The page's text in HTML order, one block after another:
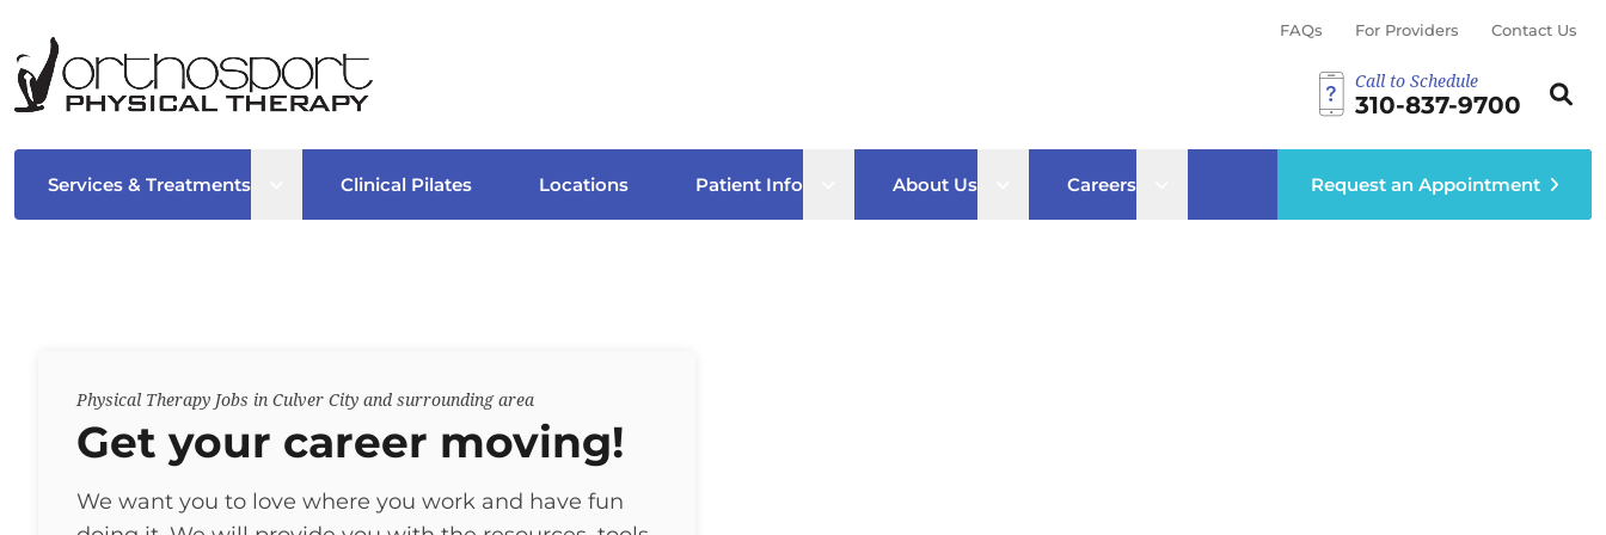
FAQs For Providers Contact Us
Call to Schedule
310-837-9700
Search
Services & Treatments Open sub menu
Clinical Pilates Locations Patient Info Open sub menu
About Us Open sub menu
Careers Request an Appointment
Physical Therapy Jobs in Culver City and surrounding area
Get your career moving!
We want you to love where you work and have fun